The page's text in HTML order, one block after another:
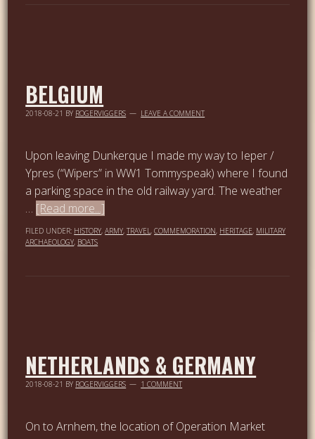
BELGIUM
2018-08-21 BY ROGERVIGGERS LEAVE A COMMENT
Upon leaving Dunkerque I made my way to Ieper /
Ypres (“Wipers” in WW1 Tommyspeak) where I found
a parking space in the old railway yard. The weather
… [Read more...]
FILED UNDER: HISTORY,ARMY,TRAVEL ,COMMEMORATION, HERITAGE, MILITARY
ARCHAEOLOGY, BOATS
NETHERLANDS & GERMANY
2018-08-21 BY ROGERVIGGERS 1 COMMENT
On to Arnhem, the location of Operation Market